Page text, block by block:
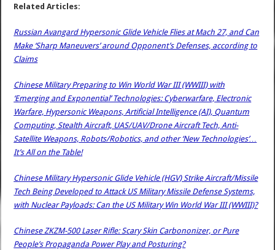
Related Articles:
Russian Avangard Hypersonic Glide Vehicle Flies at Mach 27, and Can
Make ‘Sharp Maneuvers’ around Opponent’s Defenses, according to
Claims
Chinese Military Preparing to Win World War III (WWIII) with
‘Emerging and Exponential’ Technologies: Cyberwarfare, Electronic
Warfare, Hypersonic Weapons, Artificial Intelligence (AI), Quantum
Computing, Stealth Aircraft, UAS/UAV/Drone Aircraft Tech, Anti-
Satellite Weapons, Robots/Robotics, and other ‘New Technologies’…
It’s All on the Table!
Chinese Military Hypersonic Glide Vehicle (HGV) Strike Aircraft/Missile
Tech Being Developed to Attack US Military Missile Defense Systems,
with Nuclear Payloads: Can the US Military Win World War III (WWIII)?
Chinese ZKZM-500 Laser Rifle: Scary Skin Carbononizer, or Pure
People’s Propaganda Power Play and Posturing?